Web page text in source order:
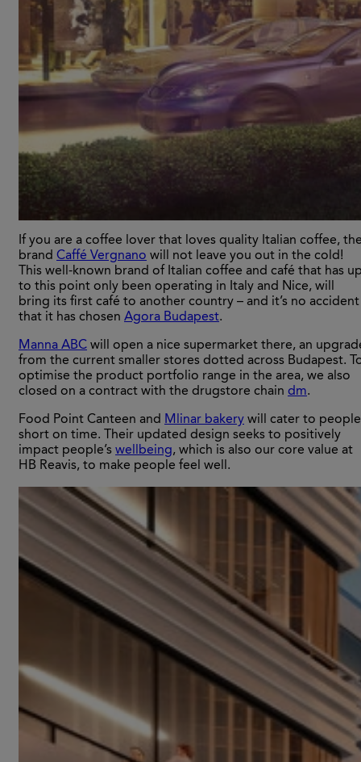
If you are a coffee lover that loves quality Italian coffee,
brand Caffé Vergnano will not leave you out in the cold!
This well-known brand of Italian coffee and café that has
to this point only been operating in Italy and Nice, will
bring its first café to another country – and it’s no accident
that it has chosen Agora Budapest.
Manna ABC will open a nice supermarket there, an
from the current smaller stores dotted across Budapest.
optimise the product portfolio range in the area, we also
closed on a contract with the drugstore chain dm.
Food Point Canteen and Mlinar bakery will cater to people
short on time. Their updated design seeks to positively
impact people’s wellbeing, which is also our core value at
HB Reavis, to make people feel well.